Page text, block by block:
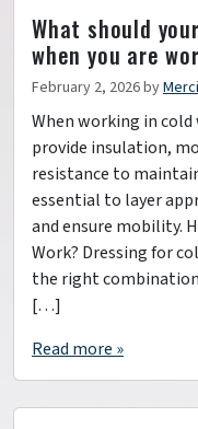
What should
when you are
February 2, 2026by
When working in
provide insulation,
resistance to
essential to layer
and ensure mobility.
Work? Dressing for
the right
[…]
Read more »